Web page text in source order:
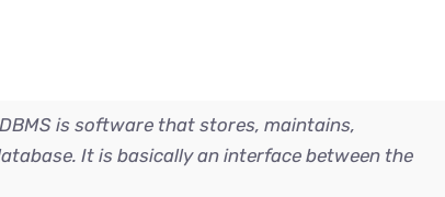
is software that stores, maintains,
It is basically an interface between the